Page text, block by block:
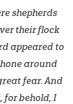
of Christmas
shepherds
their flock
appeared to
around
fear. And
for behold, I